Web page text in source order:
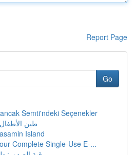
Report Page
Go
Semti'ndeki Seçenekler
طين
Island
Complete Single-Use E-...